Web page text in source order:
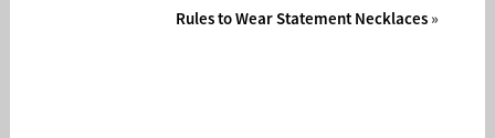
Rules to Wear Statement Necklaces»